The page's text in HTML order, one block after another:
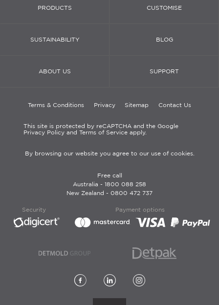
PRODUCTS CUSTOMISE
SUSTAINABILITY BLOG
ABOUT US SUPPORT
Terms & Conditions Privacy Sitemap Contact Us
This site is protected by reCAPTCHA and the Google
Privacy Policy and Terms of Service apply.
By browsing our website you agree to our use of cookies.
Free call
Australia - 1800 088 258
New Zealand - 0800 472 737
Security Payment options